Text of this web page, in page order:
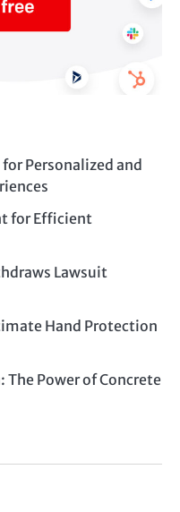
Personalized and
for Efficient
Lawsuit
Hand Protection
Power of Concrete